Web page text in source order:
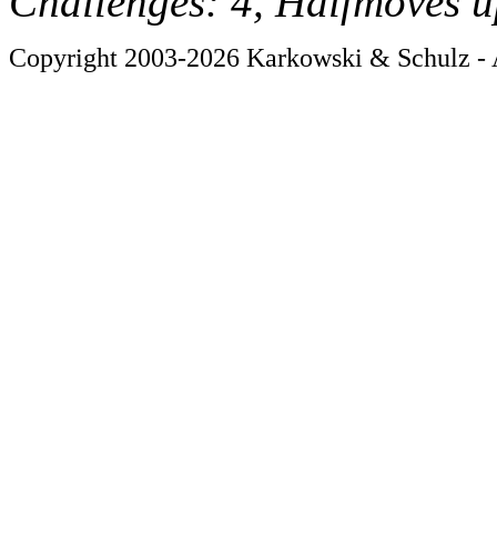
Copyright 2003-2026 Karkowski & Schulz